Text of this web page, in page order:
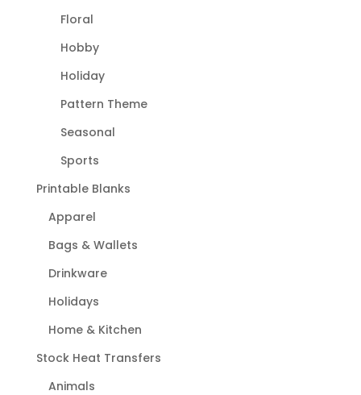
Floral
Hobby
Holiday
Pattern Theme
Seasonal
Sports
Printable Blanks
Apparel
Bags & Wallets
Drinkware
Holidays
Home & Kitchen
Stock Heat Transfers
Animals